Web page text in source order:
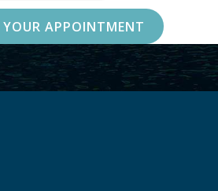
YOUR APPOINTMENT